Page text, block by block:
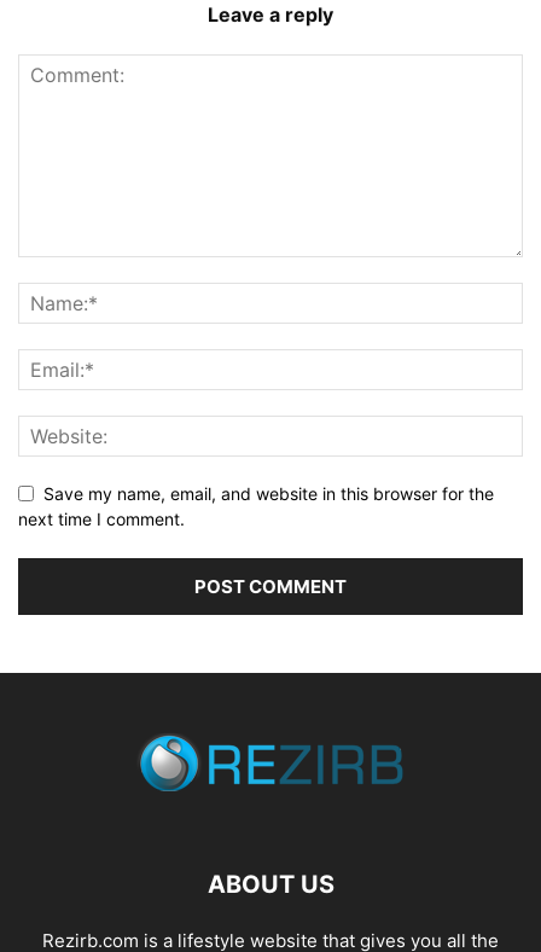
Leave a reply
Save my name, email, and website in this browser for the
next time I comment.
ABOUT US
Rezirb.com is a lifestyle website that gives you all the